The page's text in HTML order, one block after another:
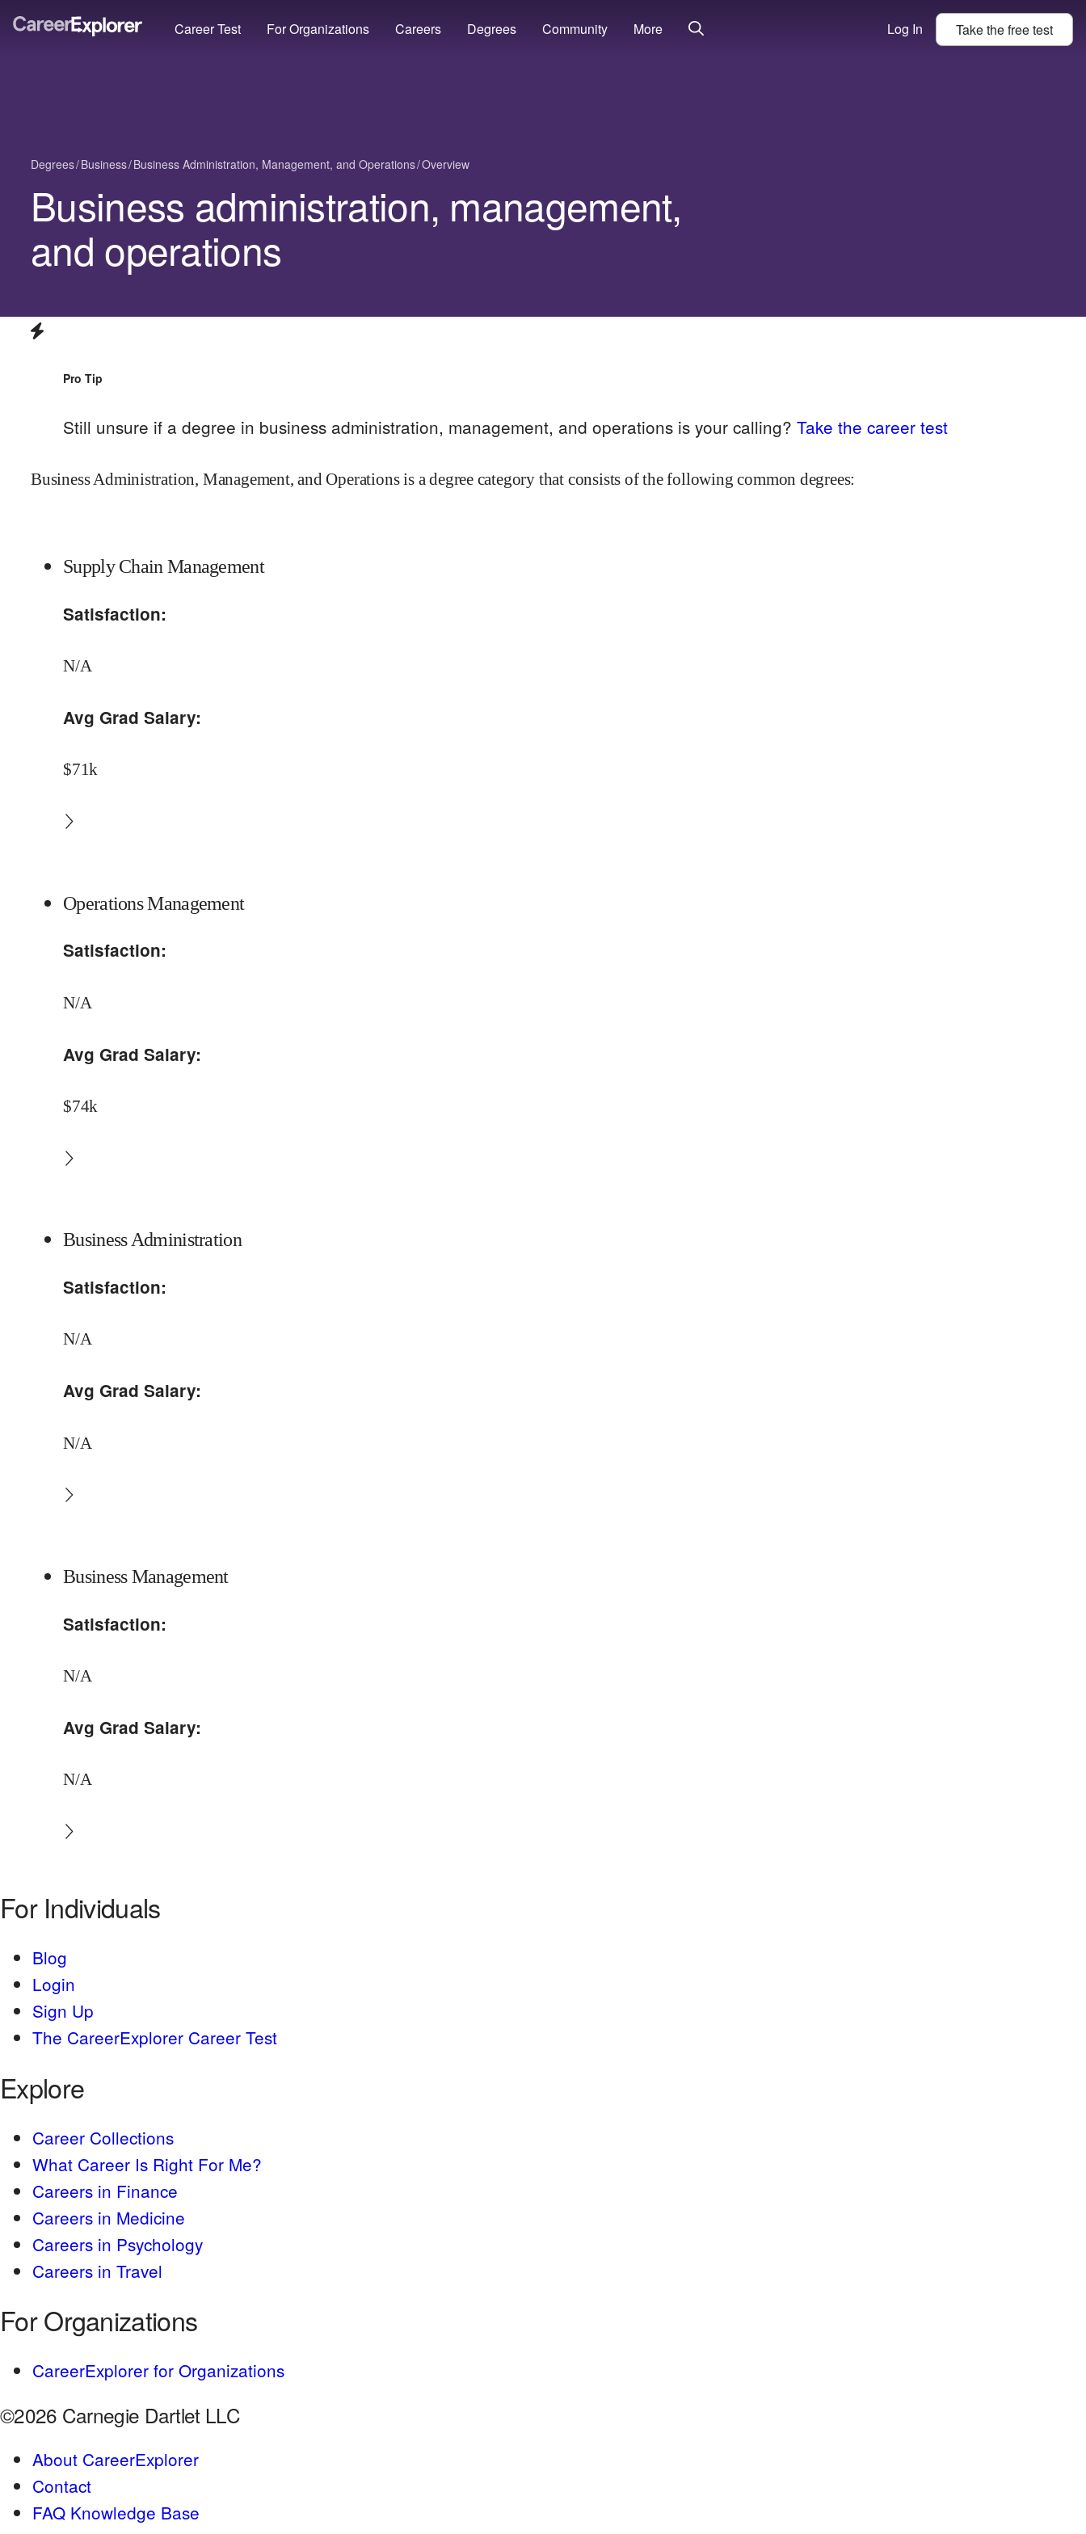
Career Test For Organizations Careers Degrees Community More Log In Take thefreetest
Degrees Business Business Administration, Management, and Operations Overview
Business administration, management,
and operations
Pro Tip
Still unsure if a degree in business administration, management, and operations is your calling? Take the career test
Business Administration, Management, and Operations is a degree category that consists of the following common degrees:
Supply Chain Management
Satisfaction:
N/A
Avg Grad Salary:
$71k
Operations Management
Satisfaction:
N/A
Avg Grad Salary:
$74k
Business Administration
Satisfaction:
N/A
Avg Grad Salary:
N/A
Business Management
Satisfaction:
N/A
Avg Grad Salary:
N/A
For Individuals
Blog
Login
Sign Up
The CareerExplorer Career Test
Explore
Career Collections
What Career Is Right For Me?
Careers in Finance
Careers in Medicine
Careers in Psychology
Careers in Travel
For Organizations
CareerExplorer for Organizations
©2026 Carnegie Dartlet LLC
About CareerExplorer
Contact
FAQ Knowledge Base